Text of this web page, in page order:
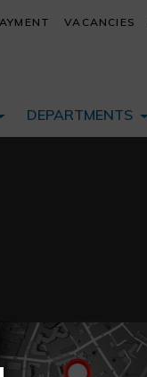
DEPARTMENTS
VACANCIES